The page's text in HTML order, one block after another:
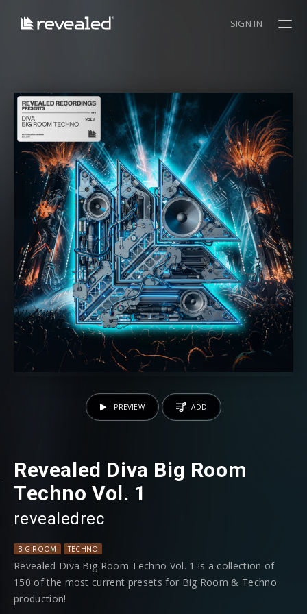
SIGN IN
Revealed Diva Big Room
Techno Vol. 1
revealedrec
BIG ROOM TECHNO
Revealed Diva Big Room Techno Vol. 1 is a collection of
150 of the most current presets for Big Room & Techno
production!
PREVIEW ADD